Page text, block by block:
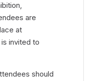
are
at
invited to
should